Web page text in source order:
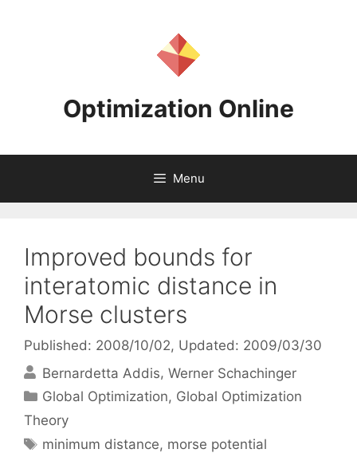
Optimization Online
Menu
Improved bounds for
interatomic distance in
Morse clusters
Published: 2008/10/02, Updated: 2009/03/30
Bernardetta Addis Werner Schachinger
Categories
Global Optimization, Global Optimization
Theory
Tags
minimum distance, morse potential